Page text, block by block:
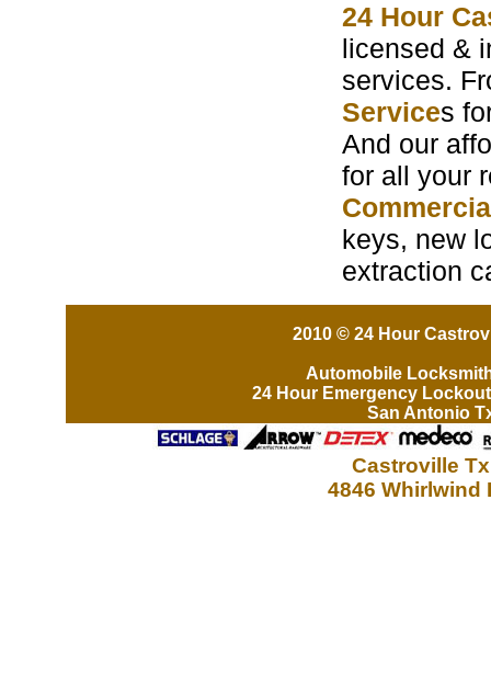
24 Hour
licensed &
services.
Services
And our
for all your
keys, new
extraction
2010 © 24 Hour
Automobile
24 Hour Emergency
San Antonio
Castroville
4846 Whirlwind